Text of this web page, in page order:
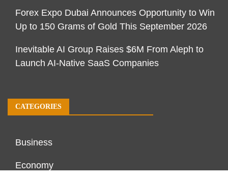
Forex Expo Dubai Announces Opportunity to Win
Up to 150 Grams of Gold This September 2026
Inevitable AI Group Raises $6M From Aleph to
Launch AI-Native SaaS Companies
CATEGORIES
Business
Economy